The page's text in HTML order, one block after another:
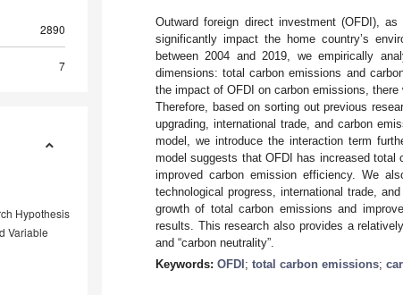
2890
7
Hypothesis
Variable
Outward foreign direct investment (OFDI),
significantly impact the home country’s
between 2004 and 2019, we empirically
dimensions: total carbon emissions and
the impact of OFDI on carbon emissions,
Therefore, based on sorting out previous
upgrading, international trade, and carbon
model, we introduce the interaction term
model suggests that OFDI has increased
improved carbon emission efficiency. We
technological progress, international trade,
growth of total carbon emissions and
results. This research also provides a
and “carbon neutrality”.
Keywords: OFDI ; total carbon emissions;